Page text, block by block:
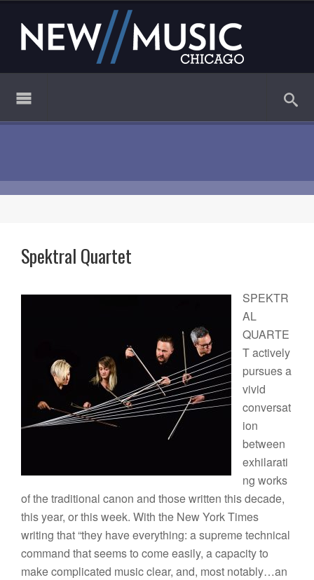
Spektral Quartet
SPEKTR
AL
QUARTE
T actively
pursues a
vivid
conversat
ion
between
exhilarati
ng works
of the traditional canon and those written this decade,
this year, or this week. With the New York Times
writing that “they have everything: a supreme technical
command that seems to come easily, a capacity to
make complicated music clear, and, most notably…an